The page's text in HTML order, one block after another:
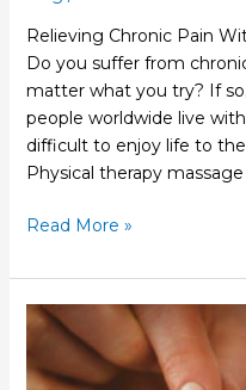
Relieving Chronic Pain
Do you suffer from
matter what you try? If
people worldwide live
difficult to enjoy life to
Physical therapy
Read More »
How
Acupuncture
Physical